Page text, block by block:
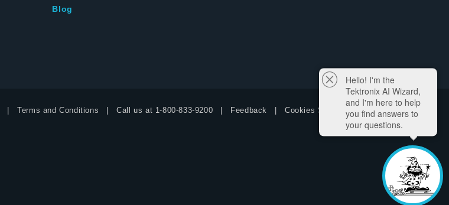
Blog
Terms and Conditions Call us at 1-800-833-9200 Feedback Cookies Settings
Hello! I'm the
Tektronix AI Wizard,
and I'm here to help
you find answers to
your questions.